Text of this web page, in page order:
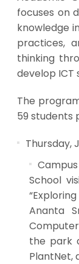
focuses on
knowledge
practices,
thinking
develop ICT
The
59 students
Thursday,
School
Ananta
the park
PlantNet,